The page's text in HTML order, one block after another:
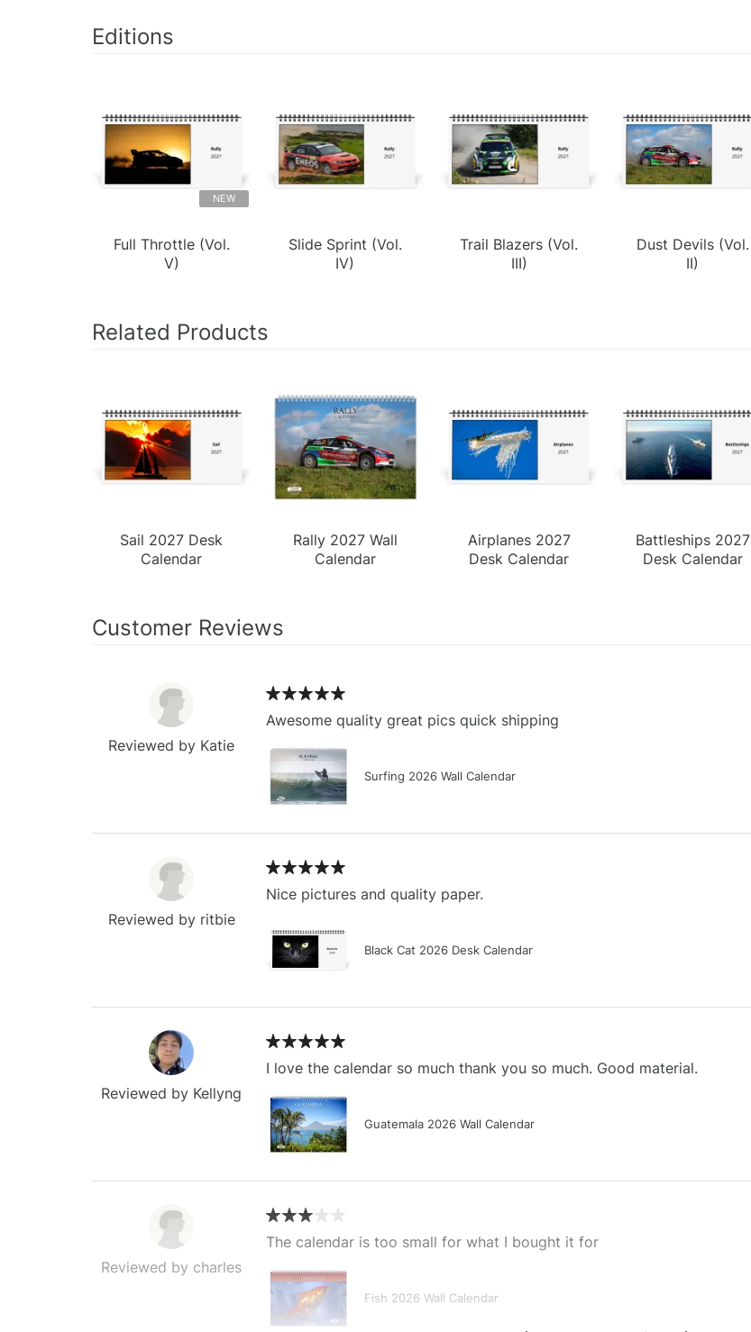
Editions
NEW
Full Throttle (Vol.
V)
Slide Sprint (Vol.
IV)
Trail Blazers (Vol.
III)
Dust Devils (Vol.
II)
Related Products
Sail 2027 Desk
Calendar
Rally 2027 Wall
Calendar
Airplanes 2027
Desk Calendar
Battleships 2027
Desk Calendar
Customer Reviews
Reviewed by Katie
Awesome quality great pics quick shipping
Surfing 2026 Wall Calendar
Reviewed by ritbie
Nice pictures and quality paper.
Black Cat 2026 Desk Calendar
Reviewed by Kellyng
I love the calendar so much thank you so much. Good material.
Guatemala 2026 Wall Calendar
Reviewed by charles
The calendar is too small for what I bought it for
Fish 2026 Wall Calendar